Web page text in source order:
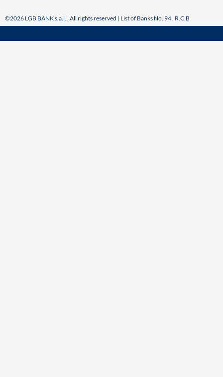
©2026 LGB BANK s.a.l. , All rights reserved | List of Banks No. 94 , R.C.B